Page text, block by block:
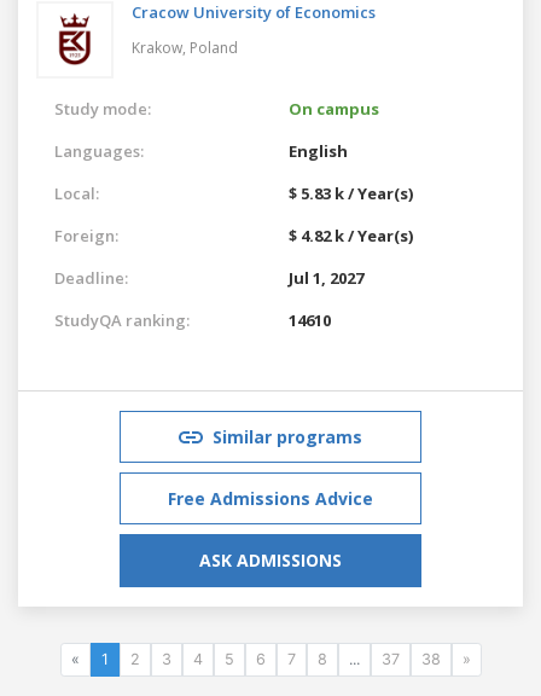
Cracow University of Economics
Krakow, Poland
Study mode:
On campus
Languages:
English
Local:
$ 5.83 k / Year(s)
Foreign:
$ 4.82 k / Year(s)
Deadline:
Jul 1, 2027
StudyQA ranking:
14610
Similar programs
Free Admissions Advice
ASK ADMISSIONS
« 1 2 3 4 5 6 7 8 ... 37 38 »